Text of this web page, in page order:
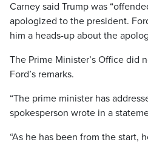
Carney said Trump was
apologized to the president.
him a heads-up about the
The Prime Minister’s Office did
Ford’s remarks.
“The prime minister has
spokesperson wrote in a
“As he has been from the start,